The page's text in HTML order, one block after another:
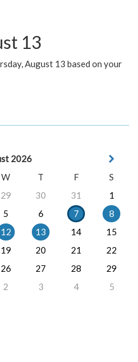
13
August 13 based on your
2026
W T F
S
29 30 31
1
5 6 7
8
12 13 14
15
19 20 21
22
26 27 28
29
2 3 4 5